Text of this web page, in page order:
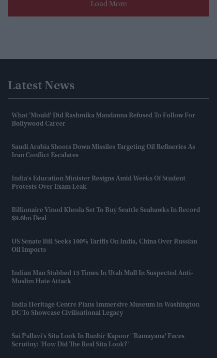
Load More
Latest News
What 'mould' Did Rashmika Mandanna Refused To Follow For
Bollywood Career
Saudi Arabia Shoots Down Missiles Targeting Oil Refineries As
Iran Conflict Escalates
India's Education Minister Resigns Amid Weeks Of Student
Protests Over Exam Leak
Billionaire Vinod Khosla Set To Buy Seattle Seahawks In Record
$9.6bn Deal
US Senate Bill Seeks 100% Tariffs On India, China Over Russian
Oil Imports
Indian Man Stabbed 15 Times In Utah Mall In Suspected Anti-
Muslim Hate Attack
India Heritage Centre Plans Immersive Museum In Washington
DC To Showcase Civilisational Legacy
Sai Pallavi's Sita Look In Ranbir Kapoor' 'Ramayana' Faces
Scrutiny: 'How Did The Real Sita Look?'